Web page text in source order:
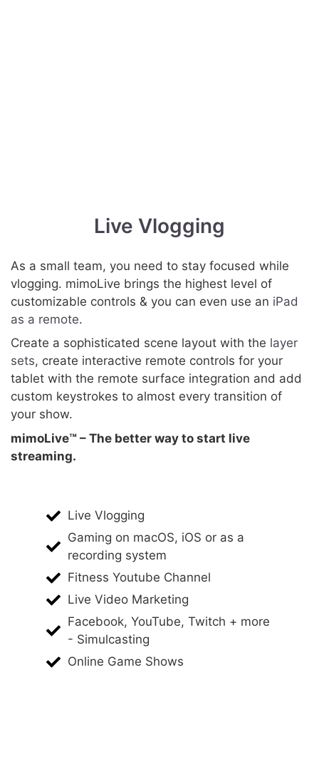
Live Vlogging
As a small team, you need to stay focused while
vlogging. mimoLive brings the highest level of
customizable controls & you can even use an iPad
as a remote.
Create a sophisticated scene layout with the layer
sets, create interactive remote controls for your
tablet with the remote surface integration and add
custom keystrokes to almost every transition of
your show.
mimoLive™ – The better way to start live
streaming.
Live Vlogging
Gaming on macOS, iOS or as a
recording system
Fitness Youtube Channel
Live Video Marketing
Facebook, YouTube, Twitch + more
- Simulcasting
Online Game Shows